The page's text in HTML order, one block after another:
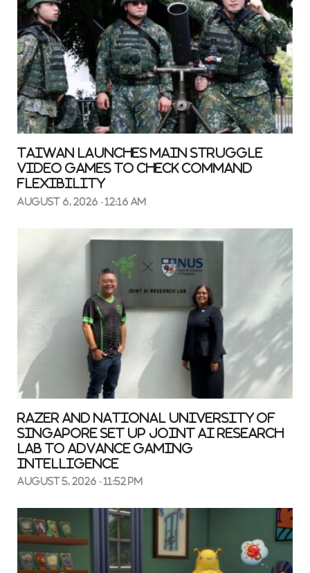
Taiwan launches main struggle
video games to check command
flexibility
August 6, 2026 - 12:16 am
Razer and National University Of
Singapore Set up Joint AI Research
Lab to Advance Gaming
Intelligence
August 5, 2026 - 11:52 pm